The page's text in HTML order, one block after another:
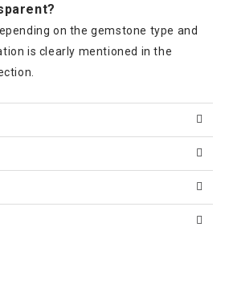
on the gemstone type and
is clearly mentioned in the